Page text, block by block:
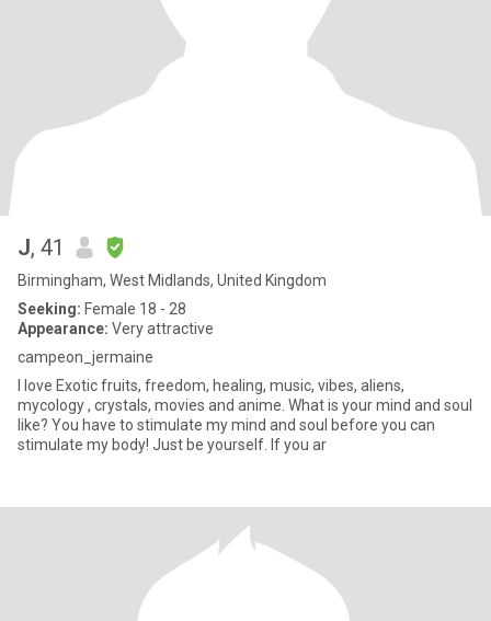
J, 41
Birmingham, West Midlands, United Kingdom
Seeking: Female 18 - 28
Appearance: Very attractive
campeon_jermaine
I love Exotic fruits, freedom, healing, music, vibes, aliens,
mycology , crystals, movies and anime. What is your mind and soul
like? You have to stimulate my mind and soul before you can
stimulate my body! Just be yourself. If you ar